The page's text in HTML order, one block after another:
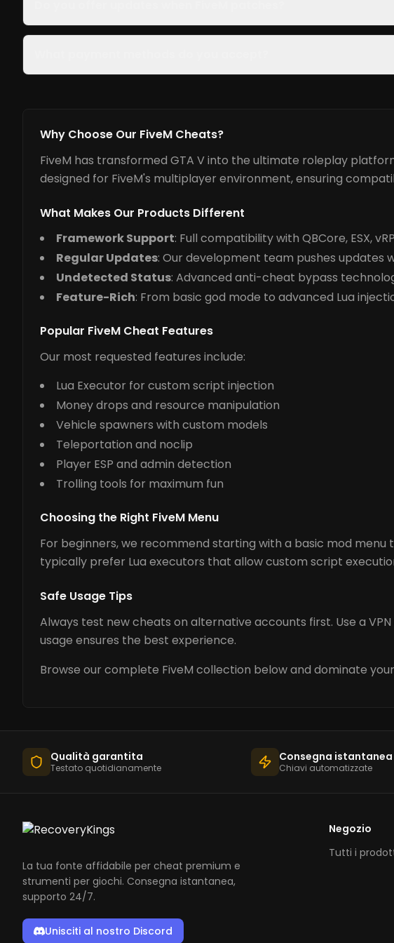
Why Choose Our FiveM Cheats?
FiveM has transformed GTA V into the ultimate roleplay
designed for FiveM's multiplayer environment, ensuring
What Makes Our Products Different
Framework Support: Full compatibility with QBCore, ESX,
Regular Updates: Our development team pushes updates
Undetected Status: Advanced anti-cheat bypass
Feature-Rich: From basic god mode to advanced Lua
Popular FiveM Cheat Features
Our most requested features include:
Lua Executor for custom script injection
Money drops and resource manipulation
Vehicle spawners with custom models
Teleportation and noclip
Player ESP and admin detection
Trolling tools for maximum fun
Choosing the Right FiveM Menu
For beginners, we recommend starting with a basic mod
typically prefer Lua executors that allow custom script
Safe Usage Tips
Always test new cheats on alternative accounts first. Use a
usage ensures the best experience.
Browse our complete FiveM collection below and dominate
Qualità garantita
Testato quotidianamente
Consegna istantanea
Chiavi automatizzate
La tua fonte affidabile per cheat premium e
strumenti per giochi. Consegna istantanea,
supporto 24/7.
Unisciti al nostro Discord
Negozio
Tutti i